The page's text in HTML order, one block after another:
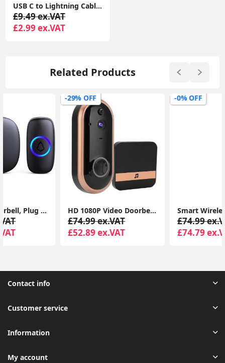
USB C to Lightning Cable iPhone Charger Cable Type C PD Fast Charger Data Lead Compatible with iPhone 14 13 12 11 Pro Max XS XR X
£9.49 ex.VAT
£2.99 ex.VAT
Related Products
HD 1080P Video Doorbell Two Way Intercom Wireless WiFi Door Bell Night TDM
£74.99 ex.VAT
£52.89 ex.VAT
Smart Wireless WiFi Doorbell Intercom Video Camera Security Door Ring Bell Chime
£74.99 ex.VAT
£74.79 ex.VAT
Contact info
Customer service
Information
My account